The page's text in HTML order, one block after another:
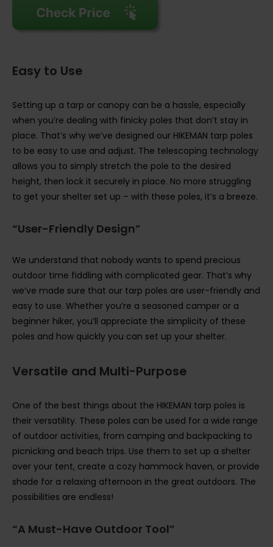
Easy to Use
Setting up a tarp or canopy can be a hassle, especially
when you’re dealing with finicky poles that don’t stay in
place. That’s why we’ve designed our HIKEMAN tarp poles
to be easy to use and adjust. The telescoping technology
allows you to simply stretch the pole to the desired
height, then lock it securely in place. No more struggling
to get your shelter set up – with these poles, it’s a breeze.
“User-Friendly Design”
We understand that nobody wants to spend precious
outdoor time fiddling with complicated gear. That’s why
we’ve made sure that our tarp poles are user-friendly and
easy to use. Whether you’re a seasoned camper or a
beginner hiker, you’ll appreciate the simplicity of these
poles and how quickly you can set up your shelter.
Versatile and Multi-Purpose
One of the best things about the HIKEMAN tarp poles is
their versatility. These poles can be used for a wide range
of outdoor activities, from camping and backpacking to
picnicking and beach trips. Use them to set up a shelter
over your tent, create a cozy hammock haven, or provide
shade for a relaxing afternoon in the great outdoors. The
possibilities are endless!
“A Must-Have Outdoor Tool”